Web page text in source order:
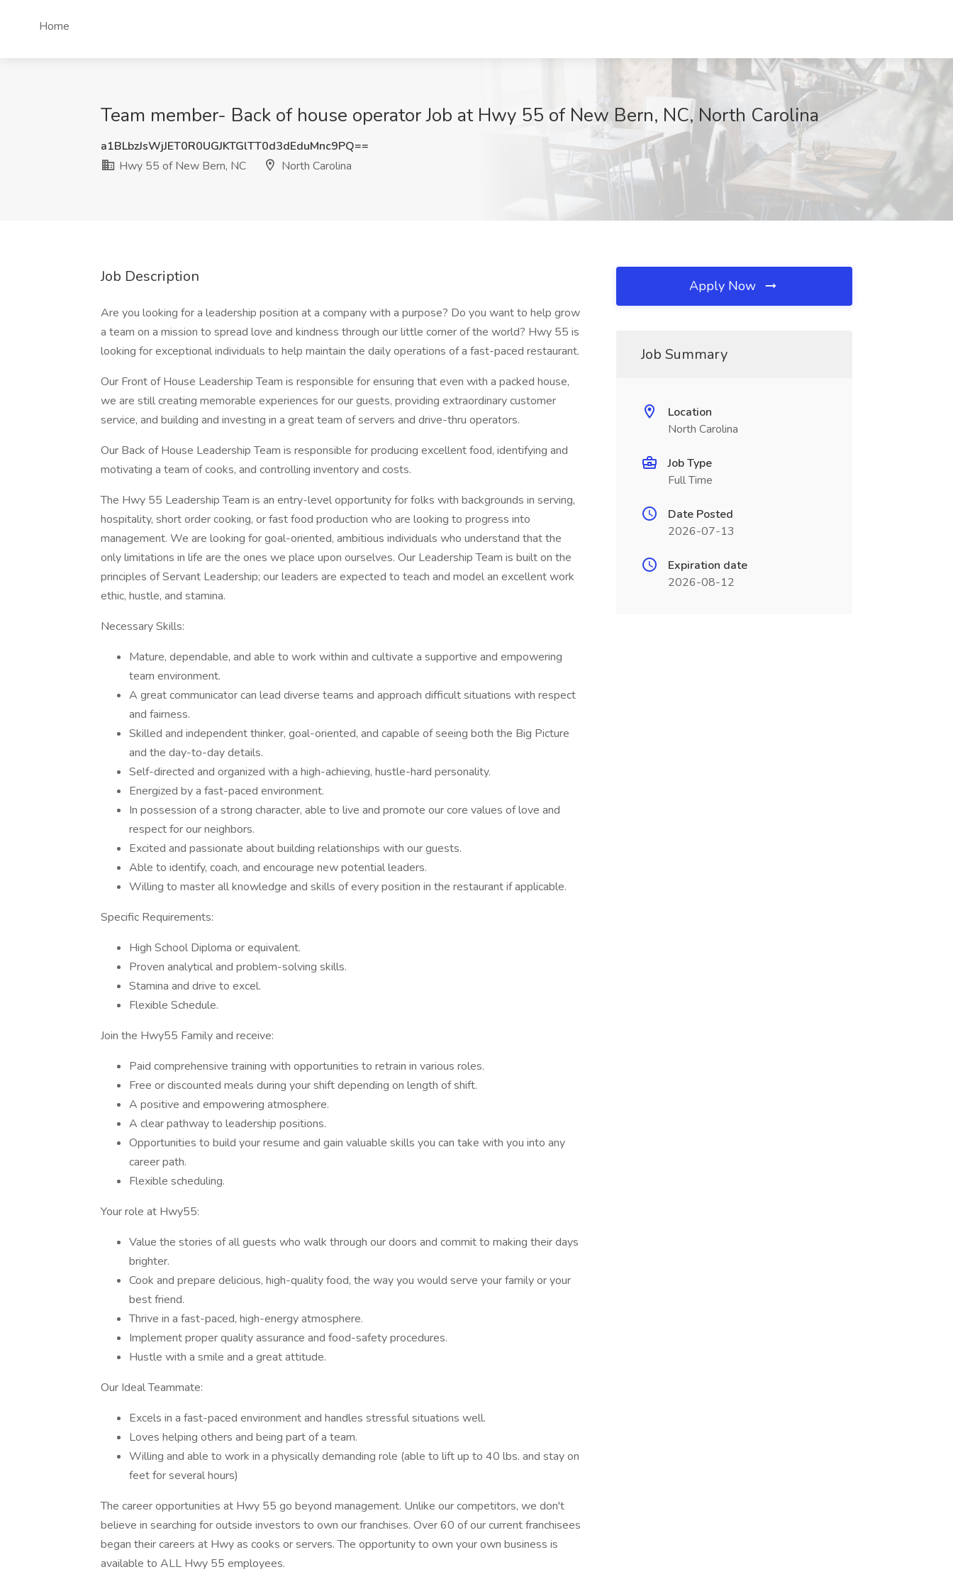
Home
Team member- Back of house operator Job at Hwy 55 of New Bern, NC, North Carolina
a1BLbzJsWjJET0R0UGJKTGlTT0d3dEduMnc9PQ==
Hwy 55 of New Bern, NC
North Carolina
Job Description
Are you looking for a leadership position at a company with a purpose? Do you want to help grow
a team on a mission to spread love and kindness through our little corner of the world? Hwy 55 is
looking for exceptional individuals to help maintain the daily operations of a fast-paced restaurant.
Our Front of House Leadership Team is responsible for ensuring that even with a packed house,
we are still creating memorable experiences for our guests, providing extraordinary customer
service, and building and investing in a great team of servers and drive-thru operators.
Our Back of House Leadership Team is responsible for producing excellent food, identifying and
motivating a team of cooks, and controlling inventory and costs.
The Hwy 55 Leadership Team is an entry-level opportunity for folks with backgrounds in serving,
hospitality, short order cooking, or fast food production who are looking to progress into
management. We are looking for goal-oriented, ambitious individuals who understand that the
only limitations in life are the ones we place upon ourselves. Our Leadership Team is built on the
principles of Servant Leadership; our leaders are expected to teach and model an excellent work
ethic, hustle, and stamina.
Necessary Skills:
Mature, dependable, and able to work within and cultivate a supportive and empowering
team environment.
A great communicator can lead diverse teams and approach difficult situations with respect
and fairness.
Skilled and independent thinker, goal-oriented, and capable of seeing both the Big Picture
and the day-to-day details.
Self-directed and organized with a high-achieving, hustle-hard personality.
Energized by a fast-paced environment.
In possession of a strong character, able to live and promote our core values of love and
respect for our neighbors.
Excited and passionate about building relationships with our guests.
Able to identify, coach, and encourage new potential leaders.
Willing to master all knowledge and skills of every position in the restaurant if applicable.
Specific Requirements:
High School Diploma or equivalent.
Proven analytical and problem-solving skills.
Stamina and drive to excel.
Flexible Schedule.
Join the Hwy55 Family and receive:
Paid comprehensive training with opportunities to retrain in various roles.
Free or discounted meals during your shift depending on length of shift.
A positive and empowering atmosphere.
A clear pathway to leadership positions.
Opportunities to build your resume and gain valuable skills you can take with you into any
career path.
Flexible scheduling.
Your role at Hwy55:
Value the stories of all guests who walk through our doors and commit to making their days
brighter.
Cook and prepare delicious, high-quality food, the way you would serve your family or your
best friend.
Thrive in a fast-paced, high-energy atmosphere.
Implement proper quality assurance and food-safety procedures.
Hustle with a smile and a great attitude.
Our Ideal Teammate:
Excels in a fast-paced environment and handles stressful situations well.
Loves helping others and being part of a team.
Willing and able to work in a physically demanding role (able to lift up to 40 lbs. and stay on
feet for several hours)
The career opportunities at Hwy 55 go beyond management. Unlike our competitors, we don't
believe in searching for outside investors to own our franchises. Over 60 of our current franchisees
began their careers at Hwy as cooks or servers. The opportunity to own your own business is
available to ALL Hwy 55 employees.
Apply Now
Job Summary
Location
North Carolina
Job Type
Full Time
Date Posted
2026-07-13
Expiration date
2026-08-12